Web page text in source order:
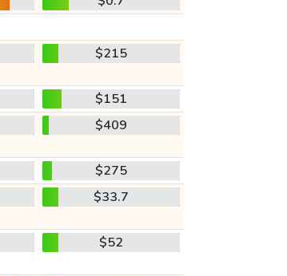
$215
$151
$409
$275
$33.7
$52